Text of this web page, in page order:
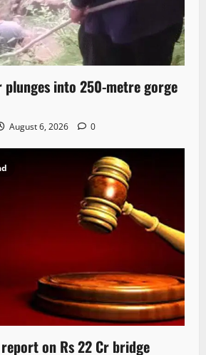
plunges into 250-metre gorge
August 6, 2026 0
on Rs 22 Cr bridge